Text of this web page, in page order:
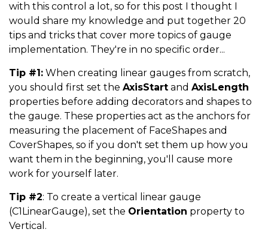
with this control a lot, so for this post I thought I
would share my knowledge and put together 20
tips and tricks that cover more topics of gauge
implementation. They're in no specific order...
Tip #1: When creating linear gauges from scratch,
you should first set the AxisStart and AxisLength
properties before adding decorators and shapes to
the gauge. These properties act as the anchors for
measuring the placement of FaceShapes and
CoverShapes, so if you don't set them up how you
want them in the beginning, you'll cause more
work for yourself later.
Tip #2: To create a vertical linear gauge
(C1LinearGauge), set the Orientation property to
Vertical.